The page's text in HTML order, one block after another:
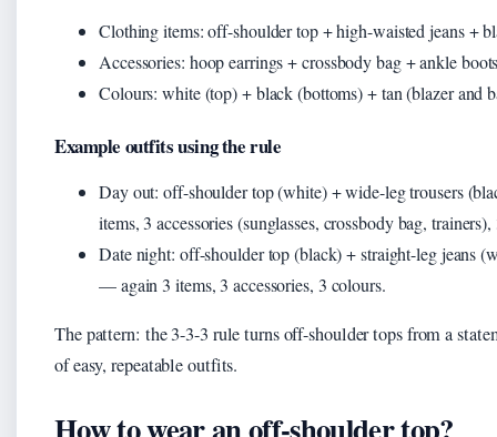
Clothing items: off-shoulder top + high-waisted jeans +
Accessories: hoop earrings + crossbody bag + ankle
Colours: white (top) + black (bottoms) + tan (blazer and
Example outfits using the rule
Day out: off-shoulder top (white) + wide-leg trousers
items, 3 accessories (sunglasses, crossbody bag,
Date night: off-shoulder top (black) + straight-leg jeans
— again 3 items, 3 accessories, 3 colours.
The pattern: the 3-3-3 rule turns off-shoulder tops from a
of easy, repeatable outfits.
How to wear an off-shoulder top?